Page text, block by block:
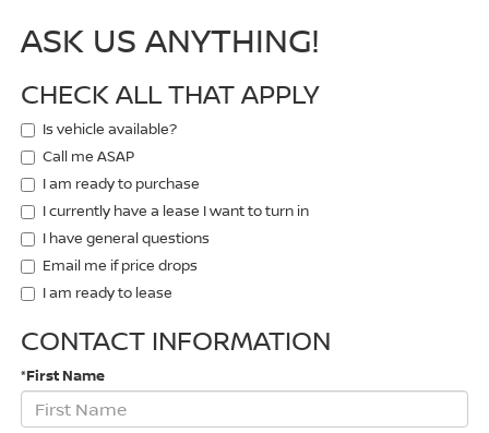
ASK US ANYTHING!
CHECK ALL THAT APPLY
Is vehicle available?
Call me ASAP
I am ready to purchase
I currently have a lease I want to turn in
I have general questions
Email me if price drops
I am ready to lease
CONTACT INFORMATION
*First Name